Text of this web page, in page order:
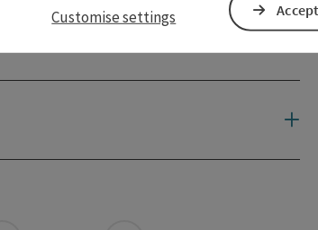
Customise settings